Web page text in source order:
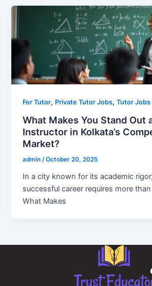
For Tutor, Private Tutor Jobs,Tutor Jobs
What Makes You Stand Out
Instructor in Kolkata’s
Market?
admin/October 20, 2025
In a city known for its academic
successful career requires more
What Makes